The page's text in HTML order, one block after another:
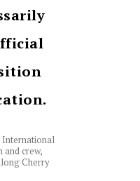
International
and crew,
Cherry